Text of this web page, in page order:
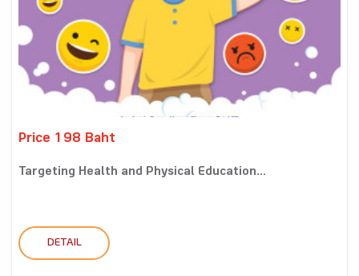
Price 198 Baht
Targeting Health and Physical Education...
DETAIL